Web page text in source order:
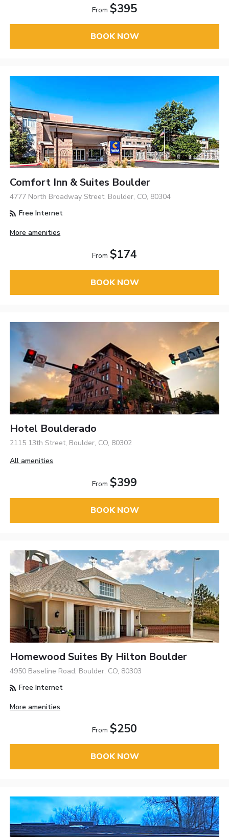
From $395
BOOK NOW
Comfort Inn & Suites Boulder
4777 North Broadway Street, Boulder, CO, 80304
Free Internet
More amenities
From $174
BOOK NOW
Hotel Boulderado
2115 13th Street, Boulder, CO, 80302
All amenities
From $399
BOOK NOW
Homewood Suites By Hilton Boulder
4950 Baseline Road, Boulder, CO, 80303
Free Internet
More amenities
From $250
BOOK NOW